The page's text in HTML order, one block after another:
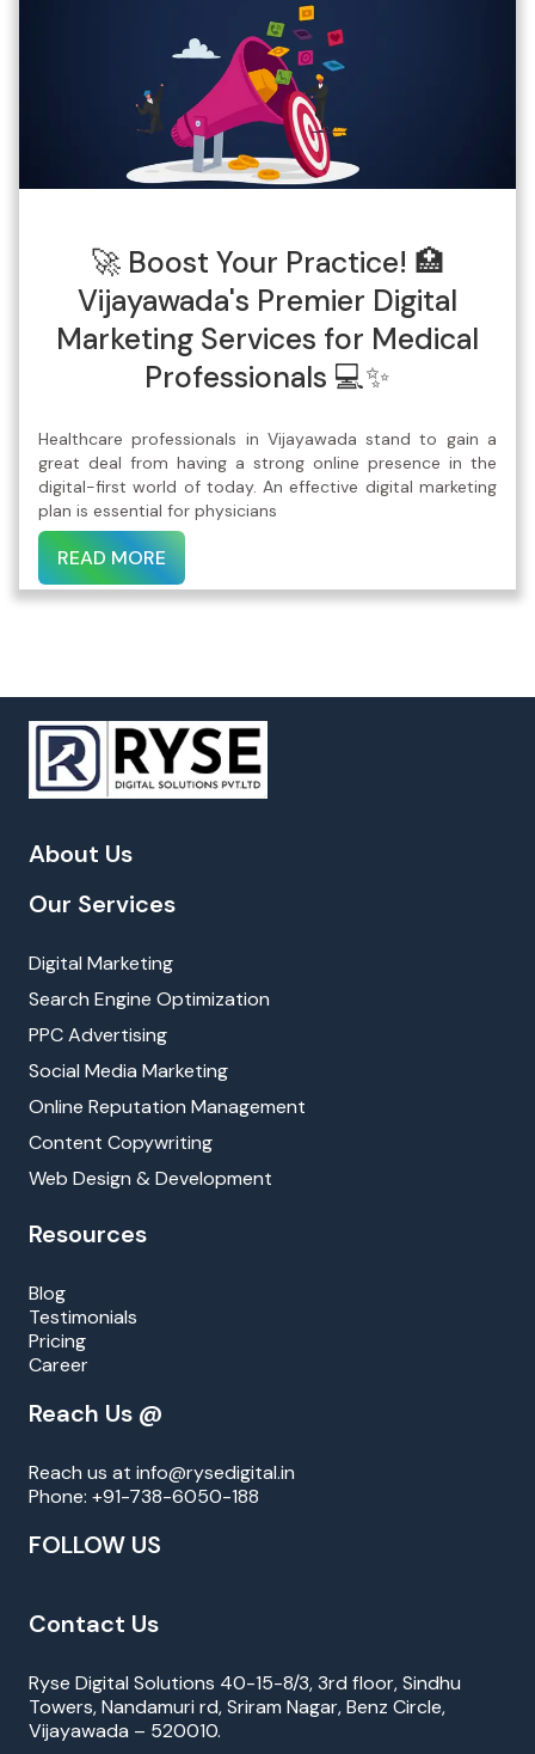
🚀 Boost Your Practice! 🏥
Vijayawada's Premier Digital
Marketing Services for Medical
Professionals 💻✨
Healthcare professionals in Vijayawada stand to gain a
great deal from having a strong online presence in the
digital-first world of today. An effective digital marketing
plan is essential for physicians
READ MORE
About Us
Our Services
Digital Marketing
Search Engine Optimization
PPC Advertising
Social Media Marketing
Online Reputation Management
Content Copywriting
Web Design & Development
Resources
Blog
Testimonials
Pricing
Career
Reach Us @
Reach us at info@rysedigital.in
Phone: +91-738-6050-188
FOLLOW US
Contact Us
Ryse Digital Solutions 40-15-8/3, 3rd floor, Sindhu
Towers, Nandamuri rd, Sriram Nagar, Benz Circle,
Vijayawada – 520010.